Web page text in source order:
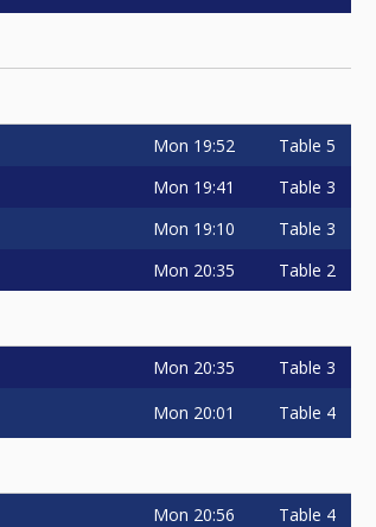
Mon 19:52 Table 5
Mon 19:41 Table 3
Mon 19:10 Table 3
Mon 20:35 Table 2
Mon 20:35 Table 3
Mon 20:01 Table 4
Mon 20:56 Table 4